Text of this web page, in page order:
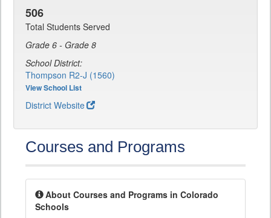
506
Total Students Served
Grade 6 - Grade 8
School District:
Thompson R2-J (1560)
View School List
District Website
Courses and Programs
About Courses and Programs in Colorado
Schools